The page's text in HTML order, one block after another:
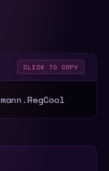
CLICK TO COPY